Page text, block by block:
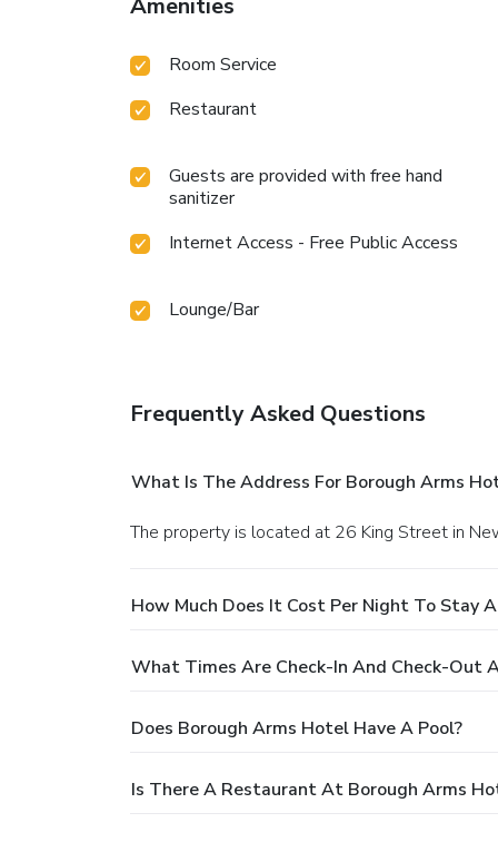
Amenities
Room Service
Restaurant
Guests are provided with free hand
sanitizer
Internet Access - Free Public Access
Lounge/Bar
Frequently Asked Questions
What Is The Address For Borough Arms
The property is located at 26 King Street in
How Much Does It Cost Per Night To Stay
What Times Are Check-In And Check-Out
Does Borough Arms Hotel Have A Pool?
Is There A Restaurant At Borough Arms